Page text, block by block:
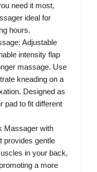
need it most,
ideal for
hours.
Adjustable
intensity flap
massage. Use
kneading on a
Designed as
pad to fit different
Massager with
provides gentle
in your back,
a more